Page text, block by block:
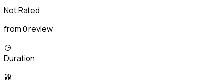
Not Rated
from 0 review
Duration